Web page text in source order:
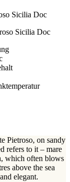
Sicilia Doc
Sicilia Doc
Pietroso, on sandy
refers to it – mare
which often blows
above the sea
elegant.